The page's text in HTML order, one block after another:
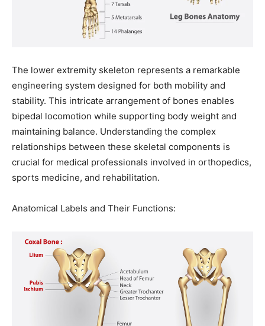
The lower extremity skeleton represents a remarkable
engineering system designed for both mobility and
stability. This intricate arrangement of bones enables
bipedal locomotion while supporting body weight and
maintaining balance. Understanding the complex
relationships between these skeletal components is
crucial for medical professionals involved in orthopedics,
sports medicine, and rehabilitation.
Anatomical Labels and Their Functions: